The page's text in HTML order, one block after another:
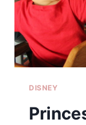
DISNEY